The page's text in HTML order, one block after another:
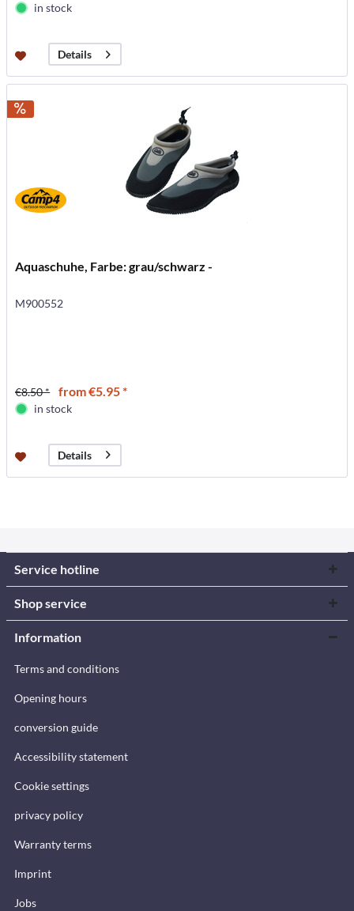
in stock
Details
Aquaschuhe, Farbe: grau/schwarz -
M900552
€8.50 * from €5.95 *
in stock
Details
Service hotline
Shop service
Information
Terms and conditions
Opening hours
conversion guide
Accessibility statement
Cookie settings
privacy policy
Warranty terms
Imprint
Jobs